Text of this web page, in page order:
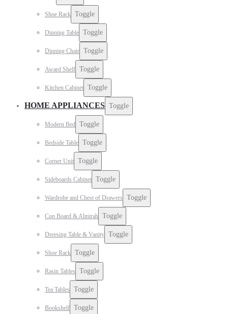
Shoe Rack Toggle
Dinning Table Toggle
Dinning Chair Toggle
Award Shelf Toggle
Kitchen Cabinet Toggle
HOME APPLIANCES Toggle
Modern Bed Toggle
Bedside Table Toggle
Corner Unit Toggle
Sideboards Cabinet Toggle
Wardrobe and Chest of Drawers Toggle
Cup Board & Almirah Toggle
Dreesing Table & Vanity Toggle
Shoe Rack Toggle
Rasin Tables Toggle
Tea Tables Toggle
Bookshelf Toggle